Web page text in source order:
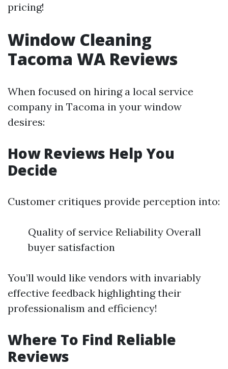
pricing!
Window Cleaning
Tacoma WA Reviews
When focused on hiring a local service
company in Tacoma in your window
desires:
How Reviews Help You
Decide
Customer critiques provide perception into:
Quality of service Reliability Overall
buyer satisfaction
You’ll would like vendors with invariably
effective feedback highlighting their
professionalism and efficiency!
Where To Find Reliable
Reviews